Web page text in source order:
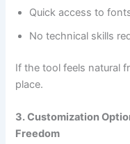
Quick access to
No technical skills
If the tool feels natural
place.
3. Customization
Freedom